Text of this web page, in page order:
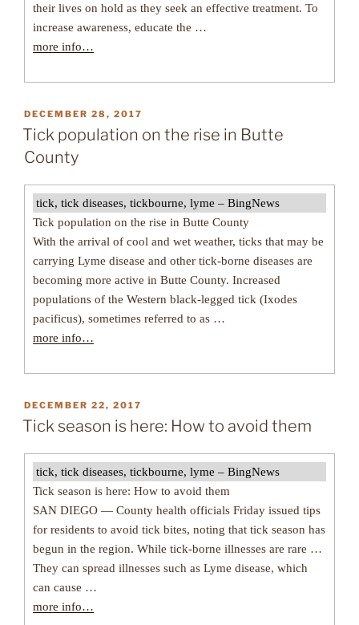
their lives on hold as they seek an effective treatment. To
increase awareness, educate the …
more info…
POSTED
ON
DECEMBER 28, 2017
Tick population on the rise in Butte
County
tick, tick diseases, tickbourne, lyme – BingNews
Tick population on the rise in Butte County
With the arrival of cool and wet weather, ticks that may be
carrying Lyme disease and other tick-borne diseases are
becoming more active in Butte County. Increased
populations of the Western black-legged tick (Ixodes
pacificus), sometimes referred to as …
more info…
POSTED
ON
DECEMBER 22, 2017
Tick season is here: How to avoid them
tick, tick diseases, tickbourne, lyme – BingNews
Tick season is here: How to avoid them
SAN DIEGO — County health officials Friday issued tips
for residents to avoid tick bites, noting that tick season has
begun in the region. While tick-borne illnesses are rare …
They can spread illnesses such as Lyme disease, which
can cause …
more info…